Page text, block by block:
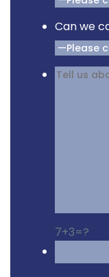
Can we
7+3=?